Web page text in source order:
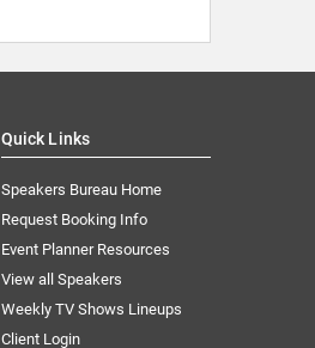
Quick Links
Speakers Bureau Home
Request Booking Info
Event Planner Resources
View all Speakers
Weekly TV Shows Lineups
Client Login